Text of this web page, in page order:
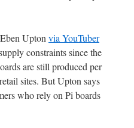
Upton via YouTuber
constraints since the
are still produced per
sites. But Upton says
who rely on Pi boards